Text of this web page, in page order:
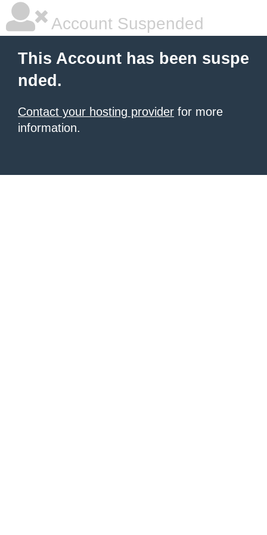
Account Suspended
This Account has been suspe
nded.
Contact your hosting provider for more
information.